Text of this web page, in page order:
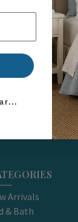
Arrivals
& Bath